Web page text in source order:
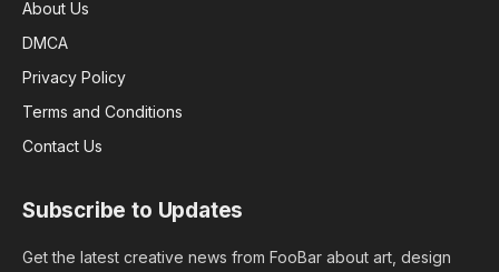
About Us
DMCA
Privacy Policy
Terms and Conditions
Contact Us
Subscribe to Updates
Get the latest creative news from FooBar about art, design